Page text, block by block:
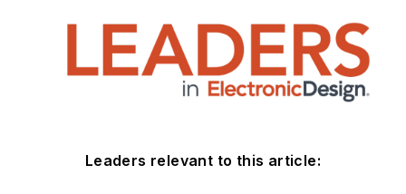
Leaders relevant to this article: